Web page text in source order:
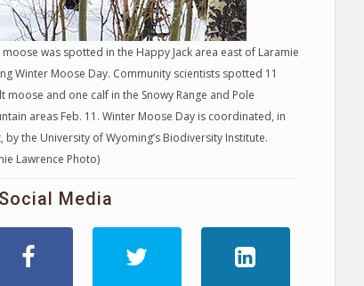
moose was spotted in the Happy Jack area east of Laramie
Winter Moose Day. Community scientists spotted 11
moose and one calf in the Snowy Range and Pole
areas Feb. 11. Winter Moose Day is coordinated, in
by the University of Wyoming’s Biodiversity Institute.
Lawrence Photo)
Social Media